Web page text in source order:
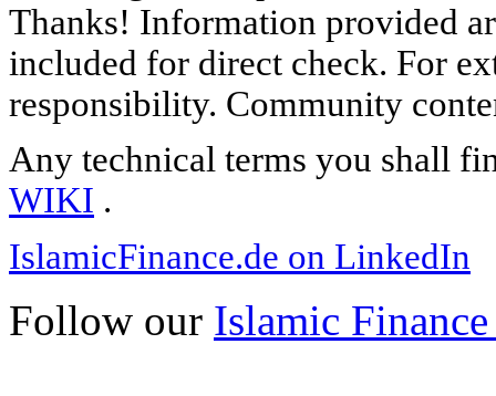
Thanks! Information provided
included for direct check. For
responsibility. Community
Any technical terms you shall
WIKI .
IslamicFinance.de on LinkedIn
Follow our Islamic